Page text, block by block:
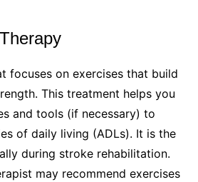
focuses on exercises that build
This treatment helps you
and tools (if necessary) to
of daily living (ADLs). It is the
during stroke rehabilitation.
may recommend exercises